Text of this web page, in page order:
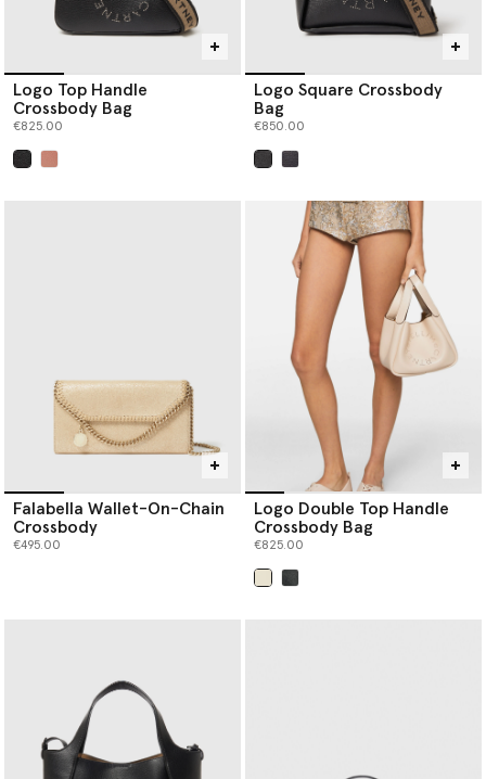
Logo Top Handle
Crossbody Bag
€825.00
Logo Square Crossbody
Bag
€850.00
Falabella Wallet-On-Chain
Crossbody
€495.00
Logo Double Top Handle
Crossbody Bag
€825.00